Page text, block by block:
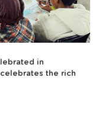
in
the rich